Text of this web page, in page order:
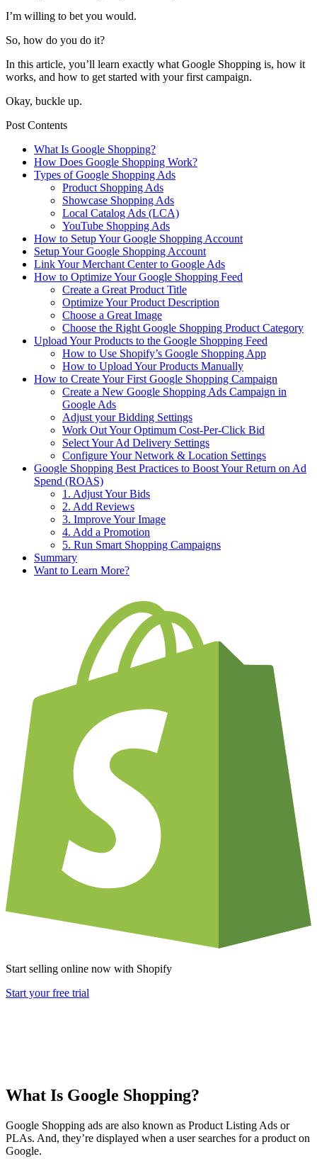
I’m willing to bet you would.
So, how do you do it?
In this article, you’ll learn exactly what Google Shopping is, how it
works, and how to get started with your first campaign.
Okay, buckle up.
Post Contents
What Is Google Shopping?
How Does Google Shopping Work?
Types of Google Shopping Ads
Product Shopping Ads
Showcase Shopping Ads
Local Catalog Ads (LCA)
YouTube Shopping Ads
How to Setup Your Google Shopping Account
Setup Your Google Shopping Account
Link Your Merchant Center to Google Ads
How to Optimize Your Google Shopping Feed
Create a Great Product Title
Optimize Your Product Description
Choose a Great Image
Choose the Right Google Shopping Product Category
Upload Your Products to the Google Shopping Feed
How to Use Shopify’s Google Shopping App
How to Upload Your Products Manually
How to Create Your First Google Shopping Campaign
Create a New Google Shopping Ads Campaign in
Google Ads
Adjust your Bidding Settings
Work Out Your Optimum Cost-Per-Click Bid
Select Your Ad Delivery Settings
Configure Your Network & Location Settings
Google Shopping Best Practices to Boost Your Return on Ad
Spend (ROAS)
1. Adjust Your Bids
2. Add Reviews
3. Improve Your Image
4. Add a Promotion
5. Run Smart Shopping Campaigns
Summary
Want to Learn More?
Start selling online now with Shopify
Start your free trial
What Is Google Shopping?
Google Shopping ads are also known as Product Listing Ads or
PLAs. And, they’re displayed when a user searches for a product on
Google.